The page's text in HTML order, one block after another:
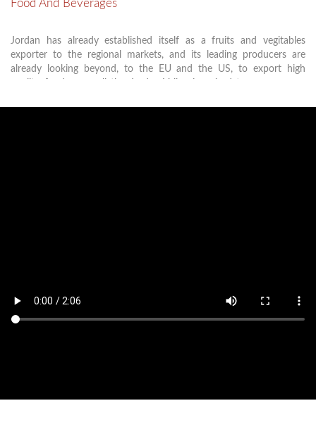
Food And Beverages
Jordan has already established itself as a fruits and vegitables
exporter to the regional markets, and its leading producers are
already looking beyond, to the EU and the US, to export high